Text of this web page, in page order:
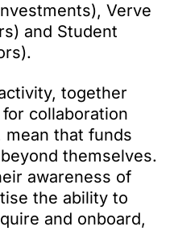
Verve
and Student
together
collaboration
that funds
themselves.
awareness of
the ability to
and onboard,